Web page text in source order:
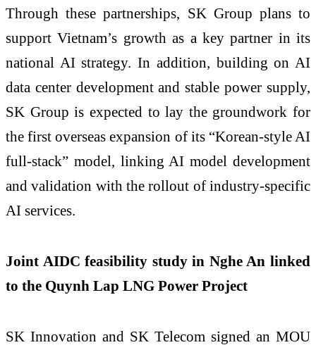
Through these partnerships, SK Group plans to
support Vietnam’s growth as a key partner in its
national AI strategy. In addition, building on AI
data center development and stable power supply,
SK Group is expected to lay the groundwork for
the first overseas expansion of its “Korean-style AI
full-stack” model, linking AI model development
and validation with the rollout of industry-specific
AI services.
Joint AIDC feasibility study in Nghe An linked
to the Quynh Lap LNG Power Project
SK Innovation and SK Telecom signed an MOU